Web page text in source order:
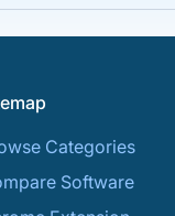
Categories
Software